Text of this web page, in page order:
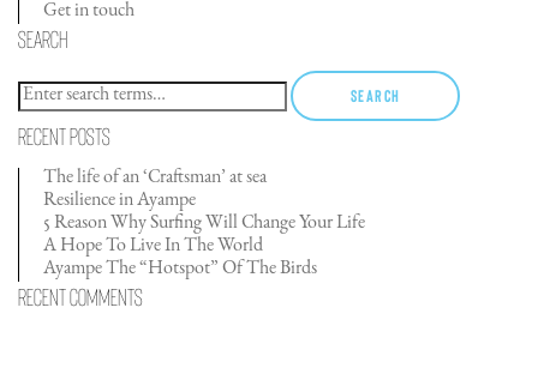
Get in touch
Search
Search
Recent Posts
The life of an ‘Craftsman’ at sea
Resilience in Ayampe
5 Reason Why Surfing Will Change Your Life
A Hope To Live In The World
Ayampe The “Hotspot” Of The Birds
Recent Comments